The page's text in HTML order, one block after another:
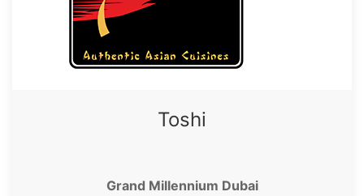
Toshi
Grand Millennium Dubai